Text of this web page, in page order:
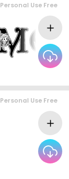
Personal Use Free
Personal Use Free